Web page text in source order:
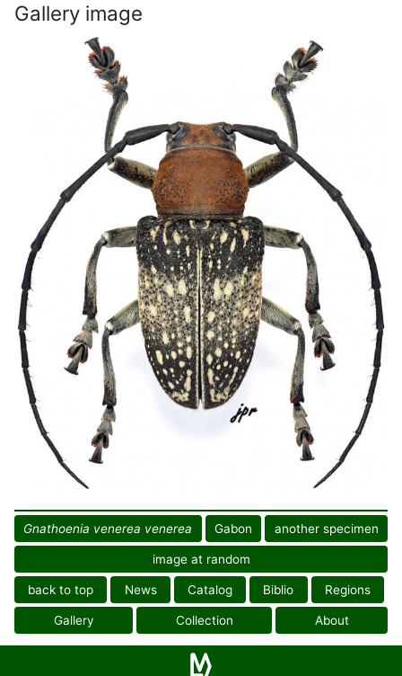
Gallery image
Gnathoenia venerea venerea Gabon another specimen
image at random
back to top News Catalog Biblio Regions
Gallery Collection About